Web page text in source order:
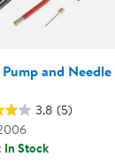
and Needle
3.8 (5)
In Stock